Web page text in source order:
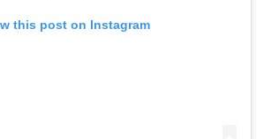
this post on Instagram